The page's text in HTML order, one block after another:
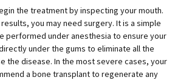
the treatment by inspecting your mouth.
you may need surgery. It is a simple
performed under anesthesia to ensure your
under the gums to eliminate all the
the disease. In the most severe cases, your
a bone transplant to regenerate any